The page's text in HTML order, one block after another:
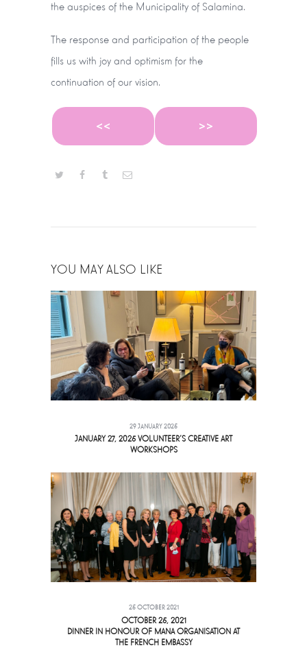
the auspices of the Municipality of Salamina.
The response and participation of the people
fills us with joy and optimism for the
continuation of our vision.
<< >>
YOU MAY ALSO LIKE
29 JANUARY 2025
JANUARY 27, 2025 VOLUNTEER’S CREATIVE ART
WORKSHOPS
25 OCTOBER 2021
OCTOBER 25, 2021
DINNER IN HONOUR OF MANA ORGANISATION AT
THE FRENCH EMBASSY